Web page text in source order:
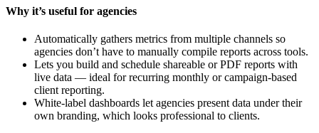
Why it’s useful for agencies
Automatically gathers metrics from multiple channels so
agencies don’t have to manually compile reports across tools.
Lets you build and schedule shareable or PDF reports with
live data — ideal for recurring monthly or campaign-based
client reporting.
White-label dashboards let agencies present data under their
own branding, which looks professional to clients.